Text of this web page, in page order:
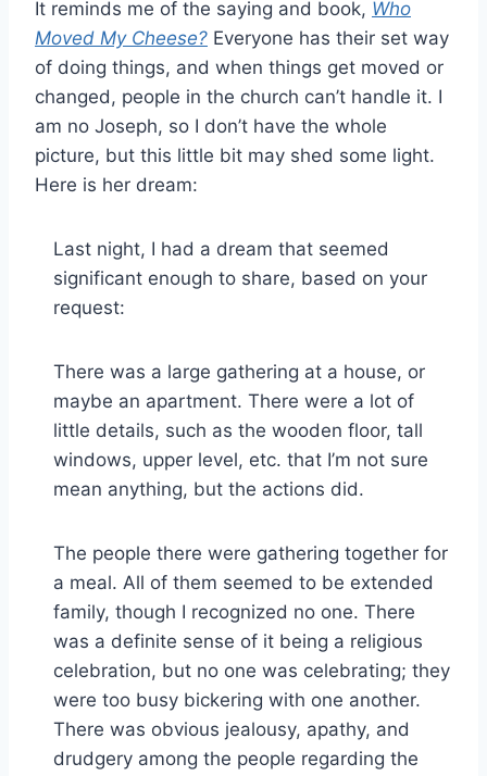
It reminds me of the saying and book, Who
Moved My Cheese? Everyone has their set way
of doing things, and when things get moved or
changed, people in the church can’t handle it. I
am no Joseph, so I don’t have the whole
picture, but this little bit may shed some light.
Here is her dream:
Last night, I had a dream that seemed
significant enough to share, based on your
request:
There was a large gathering at a house, or
maybe an apartment. There were a lot of
little details, such as the wooden floor, tall
windows, upper level, etc. that I’m not sure
mean anything, but the actions did.
The people there were gathering together for
a meal. All of them seemed to be extended
family, though I recognized no one. There
was a definite sense of it being a religious
celebration, but no one was celebrating; they
were too busy bickering with one another.
There was obvious jealousy, apathy, and
drudgery among the people regarding the